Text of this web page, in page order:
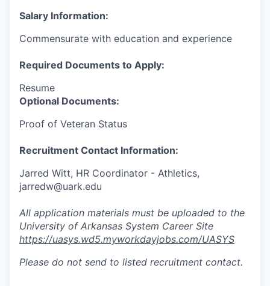
Salary Information:
Commensurate with education and experience
Required Documents to Apply:
Resume
Optional Documents:
Proof of Veteran Status
Recruitment Contact Information:
Jarred Witt, HR Coordinator - Athletics,
jarredw@uark.edu
All application materials must be uploaded to the
University of Arkansas System Career Site
https://uasys.wd5.myworkdayjobs.com/UASYS
Please do not send to listed recruitment contact.